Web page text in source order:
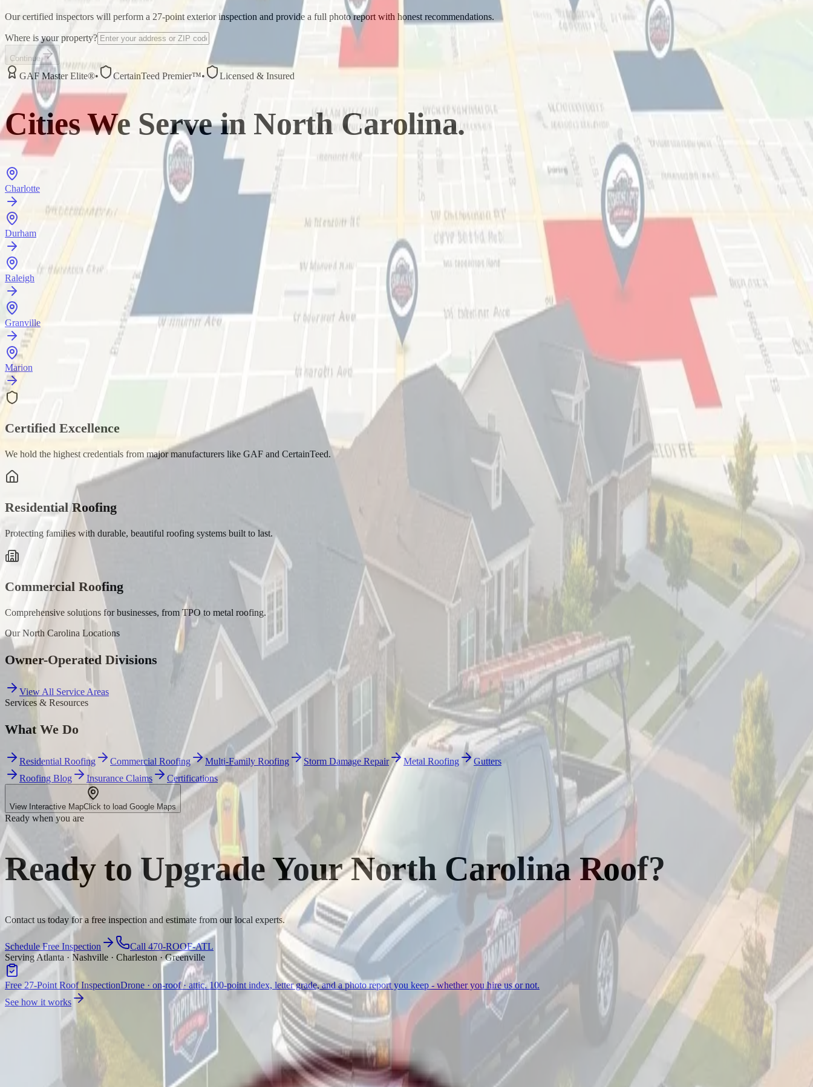
Our certified inspectors will perform a 27-point exterior inspection and provide a full photo report with honest recommendations.
Where is your property?
Continue
GAF Master Elite®• CertainTeed Premier™• Licensed & Insured
Cities We Serve in North Carolina.
Charlotte
Durham
Raleigh
Granville
Marion
Certified Excellence
We hold the highest credentials from major manufacturers like GAF and CertainTeed.
Residential Roofing
Protecting families with durable, beautiful roofing systems built to last.
Commercial Roofing
Comprehensive solutions for businesses, from TPO to metal roofing.
OurNorth Carolina Locations
Owner-Operated Divisions
View All Service Areas
Services & Resources
What We Do
Residential Roofing Commercial Roofing Multi-Family Roofing Storm Damage Repair Metal Roofing
Gutters
Roofing Blog
Insurance Claims Certifications
View Interactive MapClick to load Google Maps
Ready when you are
Ready to Upgrade Your North Carolina Roof?
Contact us today for a free inspection and estimate from our local experts.
Schedule Free Inspection
Call 470-ROOF-ATL
Serving Atlanta · Nashville · Charleston · Greenville
Free 27-Point Roof InspectionDrone · on-roof · attic. 100-point index, letter grade, and a photo report you keep - whether you hire us or not.
See how it works